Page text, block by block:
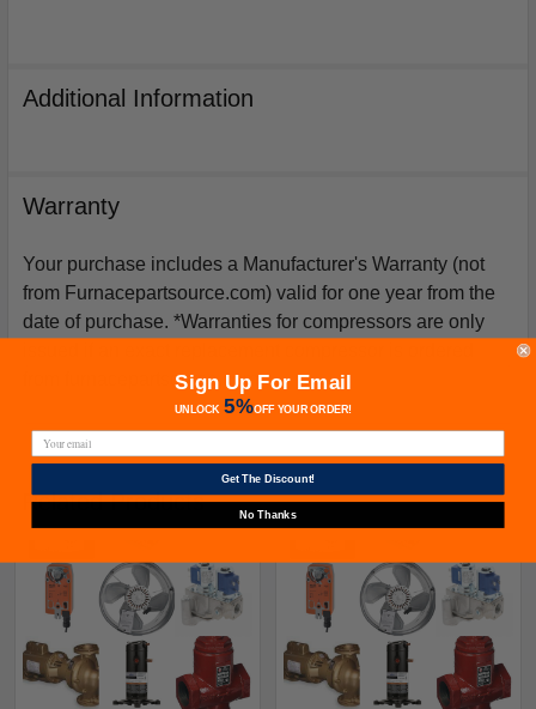
Additional Information
Warranty
Your purchase includes a Manufacturer's Warranty (not
from Furnacepartsource.com) valid for one year from the
date of purchase. *Warranties for compressors are only
from furnacepartsource.com.
Related Products
Sign Up For Email
UNLOCK 5%OFFYOUR ORDER!
Get The Discount!
No Thanks